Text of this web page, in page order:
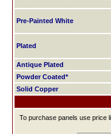
Pre-Painted White
Plated
Antique Plated
Powder Coated*
Solid Copper
To purchase panels use price